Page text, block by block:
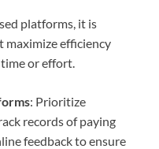
platforms, it is
maximize efficiency
or effort.
: Prioritize
records of paying
feedback to ensure